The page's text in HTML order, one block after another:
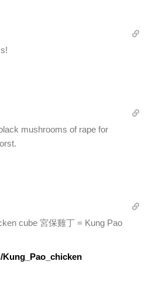
mushrooms of rape for
cube 宮保雞丁 = Kung Pao